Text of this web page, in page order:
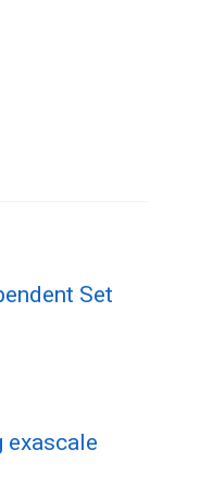
Set
exascale